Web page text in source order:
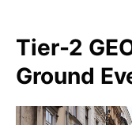
Tier-2
Ground